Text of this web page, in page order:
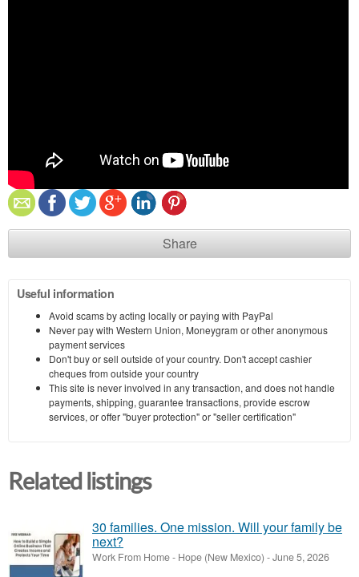
Share
Useful information
Avoid scams by acting locally or paying with PayPal
Never pay with Western Union, Moneygram or other anonymous
payment services
Don't buy or sell outside of your country. Don't accept cashier
cheques from outside your country
This site is never involved in any transaction, and does not handle
payments, shipping, guarantee transactions, provide escrow
services, or offer "buyer protection" or "seller certification"
Related listings
30 families. One mission. Will your family be
next?
Work From Home- Hope (New Mexico) -June 5, 2026